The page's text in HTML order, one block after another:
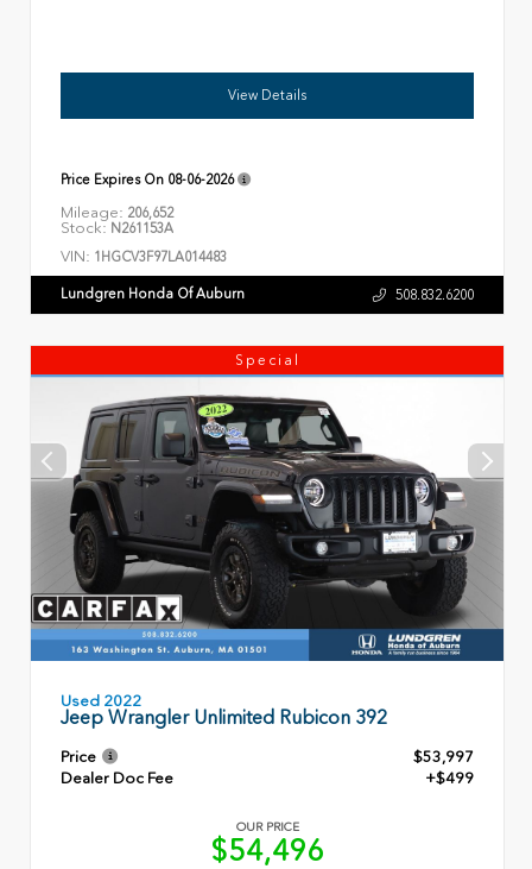
View Details
Price Expires On 08-06-2026
Mileage: 206,652
Stock: N261153A
VIN: 1HGCV3F97LA014483
Lundgren Honda Of Auburn 508.832.6200
Special
Used 2022
Jeep Wrangler Unlimited Rubicon 392
Price
$53,997
Dealer Doc Fee
+$499
OUR PRICE
$54,496